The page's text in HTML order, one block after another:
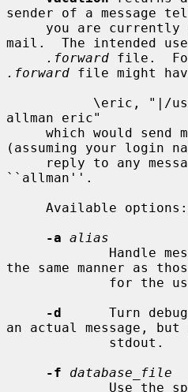
sender of a message
mail.  The intended
.forward
.forward file might
allman eric"
(assuming your login
``allman''.
-a alias
the same manner as
-d
Turn
an actual message,
-f
database_file